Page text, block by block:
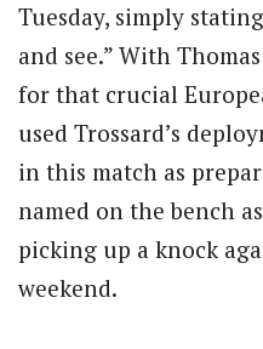
Tuesday, simply
and see.” With
for that crucial
used Trossard’s
in this match as
named on the bench
picking up a knock
weekend.